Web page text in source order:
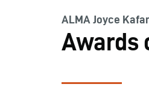
ALMA Joyce
Awards